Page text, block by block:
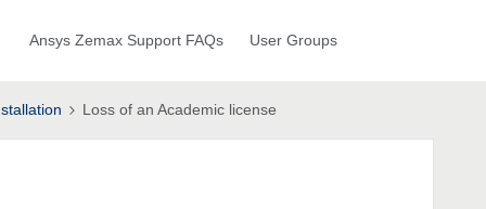
Ansys Zemax Support FAQs User Groups
Loss of an Academic license